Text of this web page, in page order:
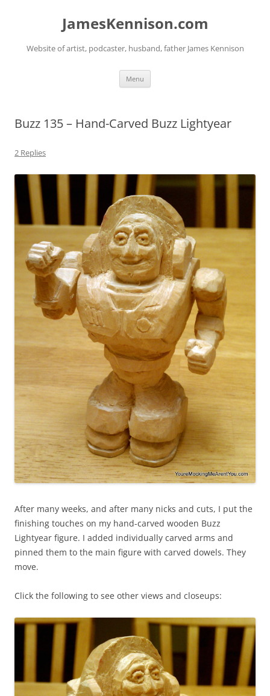
JamesKennison.com
Website of artist, podcaster, husband, father James Kennison
Menu
Buzz 135 – Hand-Carved Buzz Lightyear
2 Replies
After many weeks, and after many nicks and cuts, I put the
finishing touches on my hand-carved wooden Buzz
Lightyear figure. I added individually carved arms and
pinned them to the main figure with carved dowels. They
move.
Click the following to see other views and closeups: